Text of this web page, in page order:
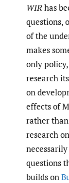
WIR has
questions,
of the
makes
only
research
on
effects of
rather
research
questions
builds on